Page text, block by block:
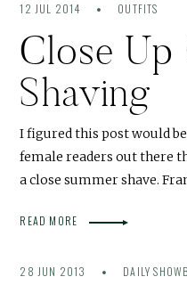
12 JUL 2014 OUTFITS
Close Up
Shaving
I figured this post would
female readers out there
a close summer shave.
READ MORE
28 JUN 2013 DAILY